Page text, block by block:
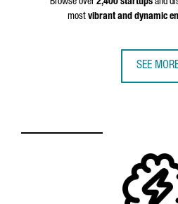
Browse over2,400 startupsand
most vibrant and dynamic
SEE